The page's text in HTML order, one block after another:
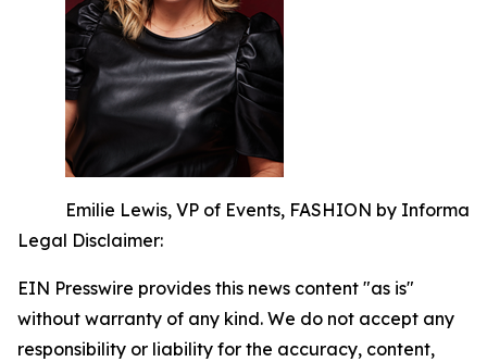
Emilie Lewis, VP of Events, FASHION by Informa
Legal Disclaimer:
EIN Presswire provides this news content "as is"
without warranty of any kind. We do not accept any
responsibility or liability for the accuracy, content,